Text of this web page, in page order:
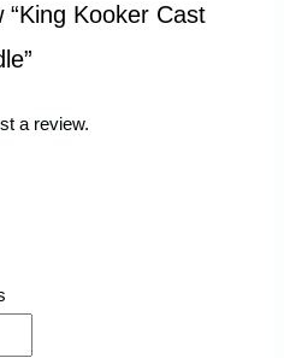
Kooker Cast
a review.